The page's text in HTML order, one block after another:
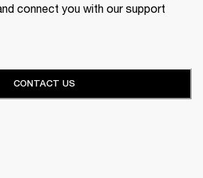
connect you with our support
CONTACT US